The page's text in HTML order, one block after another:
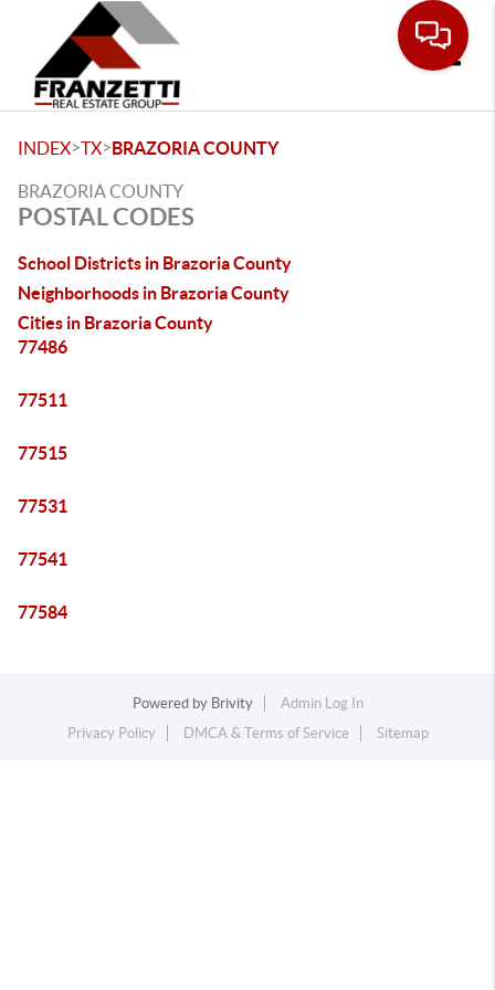
INDEX>TX>BRAZORIA COUNTY
BRAZORIA COUNTY
POSTAL CODES
School Districts in Brazoria County
Neighborhoods in Brazoria County
Cities in Brazoria County
77486
77511
77515
77531
77541
77584
Powered by Brivity
Admin Log In
Privacy Policy
DMCA & Terms of Service Sitemap